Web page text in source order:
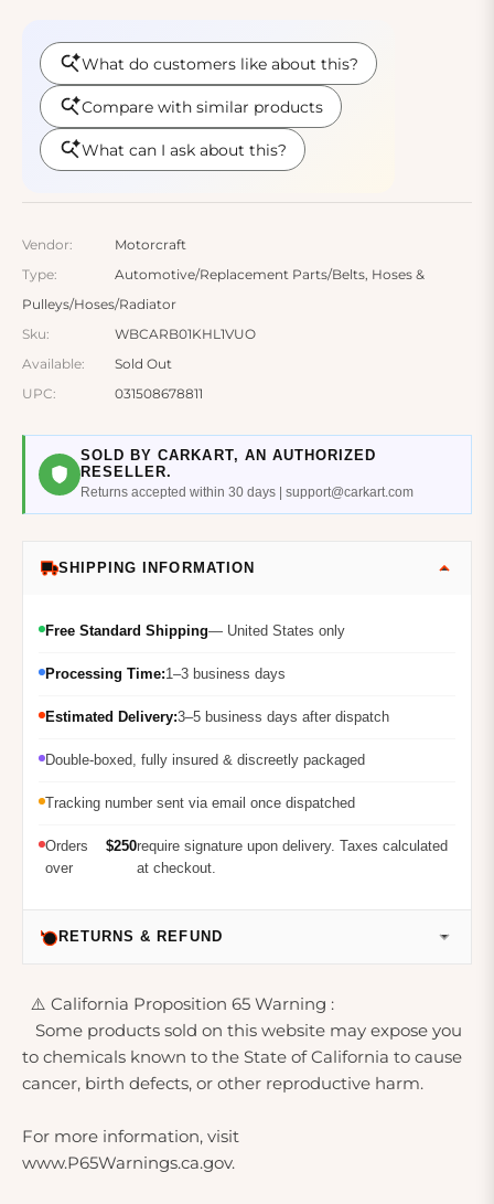
Vendor:
Motorcraft
Type:
Automotive/Replacement Parts/Belts, Hoses &
Pulleys/Hoses/Radiator
Sku:
WBCARB01KHL1VUO
Available:
Sold Out
UPC:
031508678811
SOLD BY CARKART, AN AUTHORIZED
RESELLER.
Returns accepted within 30 days | support@carkart.com
SHIPPING INFORMATION
Free Standard Shipping— United States only
Processing Time:1–3 business days
Estimated Delivery:3–5 business days after dispatch
Double-boxed, fully insured & discreetly packaged
Tracking number sent via email once dispatched
Orders
over
$250require signature upon delivery. Taxes calculated
at checkout.
RETURNS & REFUND
⚠️ California Proposition 65 Warning :
Some products sold on this website may expose you
to chemicals known to the State of California to cause
cancer, birth defects, or other reproductive harm.
For more information, visit
www.P65Warnings.ca.gov.